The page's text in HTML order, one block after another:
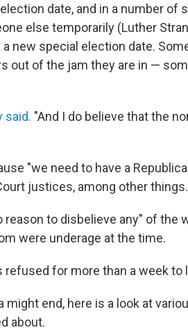
date, and in a number of
else temporarily (Luther
new special election date.
out of the jam they are in —
said. "And I do believe that the
"we need to have a
justices, among other things.
reason to disbelieve any" of the
were underage at the time.
for more than a week to
end, here is a look at
about.